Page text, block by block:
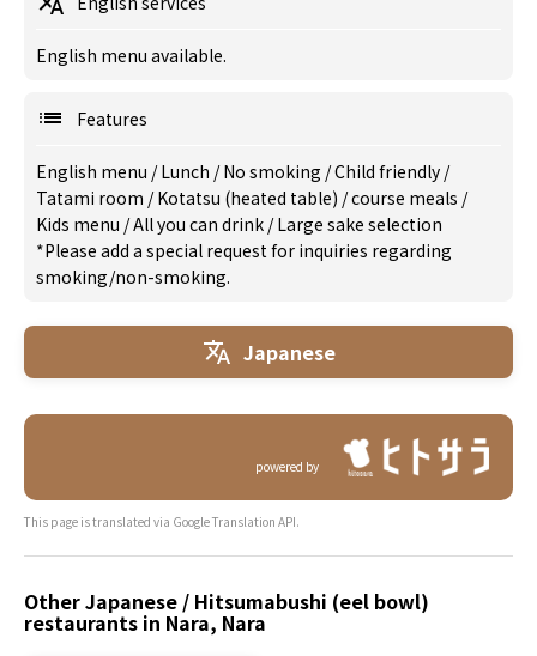
English menu available.
Features
English menu /Lunch /No smoking /Child friendly /
Tatami room /Kotatsu (heated table) /course meals /
Kids menu /All you can drink /Large sake selection
*Please add a special request for inquiries regarding
smoking/non-smoking.
Japanese
powered by
This page is translated via Google Translation API.
Other Japanese / Hitsumabushi (eel bowl)
restaurants in Nara, Nara